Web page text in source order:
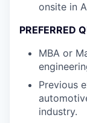
onsite in
PREFERRED
MBA or
Previous
industry.